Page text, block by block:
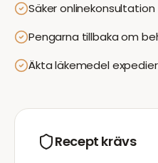
Säker onlinekonsultation
Pengarna tillbaka om
Äkta läkemedel
Recept krävs